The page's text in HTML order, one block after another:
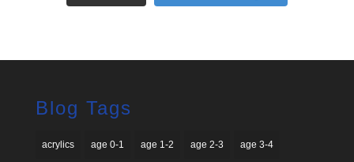
Blog Tags
acrylics age 0-1 age 1-2 age 2-3 age 3-4